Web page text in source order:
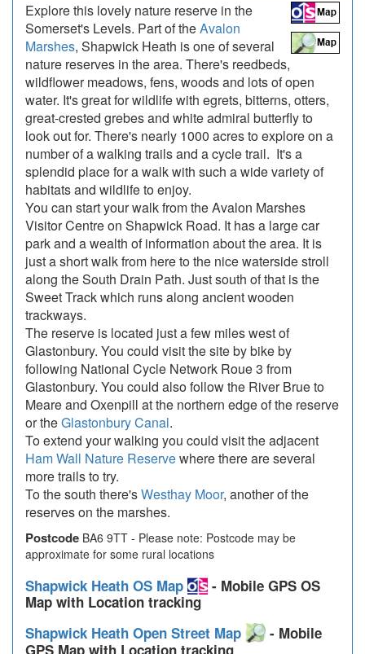
Explore this lovely nature reserve in the
Somerset's Levels. Part of theAvalon
Marshes, Shapwick Heath is one of several
nature reserves in the area. There's reedbeds,
wildflower meadows, fens, woods and lots of open
water. It's great for wildlife with egrets, bitterns, otters,
great-crested grebes and white admiral butterfly to
look out for. There's nearly 1000 acres to explore on a
number of a walking trails and a cycle trail. It's a
splendid place for a walk with such a wide variety of
habitats and wildlife to enjoy.
You can start your walk from the Avalon Marshes
Visitor Centre on Shapwick Road. It has a large car
park and a wealth of information about the area. It is
just a short walk from here to the nice waterside stroll
along the South Drain Path. Just south of that is the
Sweet Track which runs along ancient wooden
trackways.
The reserve is located just a few miles west of
Glastonbury. You could visit the site by bike by
following National Cycle Network Roue 3 from
Glastonbury. You could also follow the River Brue to
Meare and Oxenpill at the northern edge of the reserve
or theGlastonbury Canal.
To extend your walking you could visit the adjacent
Ham Wall Nature Reservewhere there are several
more trails to try.
To the south there'sWesthay Moor, another of the
reserves on the marshes.
Postcode BA6 9TT - Please note: Postcode may be
approximate for some rural locations
Shapwick Heath OS Map
- Mobile GPS OS
Map with Location tracking
Shapwick Heath Open Street Map
- Mobile